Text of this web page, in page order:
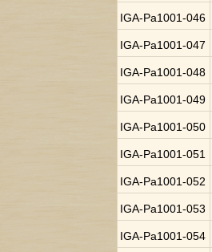
IGA-Pa1001-046
IGA-Pa1001-047
IGA-Pa1001-048
IGA-Pa1001-049
IGA-Pa1001-050
IGA-Pa1001-051
IGA-Pa1001-052
IGA-Pa1001-053
IGA-Pa1001-054